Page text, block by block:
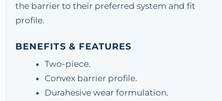
the barrier to their preferred system and fit
profile.
BENEFITS & FEATURES
Two-piece.
Convex barrier profile.
Durahesive wear formulation.